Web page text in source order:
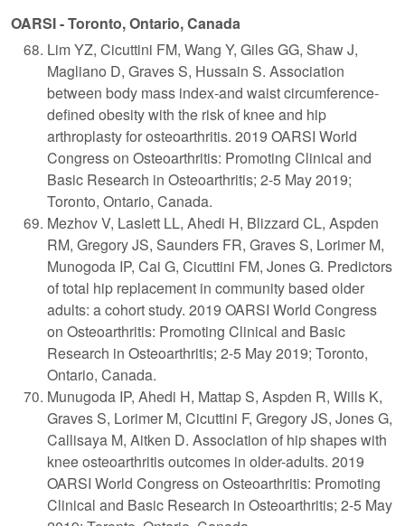
OARSI - Toronto, Ontario, Canada
Lim YZ, Cicuttini FM, Wang Y, Giles GG, Shaw J,
Magliano D, Graves S, Hussain S. Association
between body mass index-and waist circumference-
defined obesity with the risk of knee and hip
arthroplasty for osteoarthritis. 2019 OARSI World
Congress on Osteoarthritis: Promoting Clinical and
Basic Research in Osteoarthritis; 2-5 May 2019;
Toronto, Ontario, Canada.
Mezhov V, Laslett LL, Ahedi H, Blizzard CL, Aspden
RM, Gregory JS, Saunders FR, Graves S, Lorimer M,
Munogoda IP, Cai G, Cicuttini FM, Jones G. Predictors
of total hip replacement in community based older
adults: a cohort study. 2019 OARSI World Congress
on Osteoarthritis: Promoting Clinical and Basic
Research in Osteoarthritis; 2-5 May 2019; Toronto,
Ontario, Canada.
Munugoda IP, Ahedi H, Mattap S, Aspden R, Wills K,
Graves S, Lorimer M, Cicuttini F, Gregory JS, Jones G,
Callisaya M, Aitken D. Association of hip shapes with
knee osteoarthritis outcomes in older-adults. 2019
OARSI World Congress on Osteoarthritis: Promoting
Clinical and Basic Research in Osteoarthritis; 2-5 May